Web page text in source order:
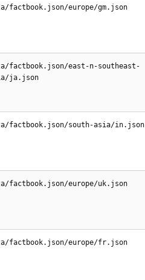
factbook.json/europe/gm.json
factbook.json/east-n-southeast-
ja.json
factbook.json/south-asia/in.json
factbook.json/europe/uk.json
factbook.json/europe/fr.json